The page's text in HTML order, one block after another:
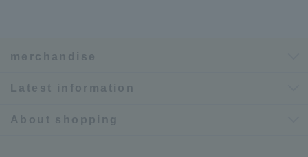
merchandise
Latest information
About shopping